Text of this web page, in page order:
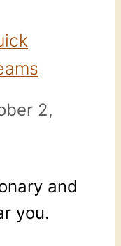
2,
and
you.